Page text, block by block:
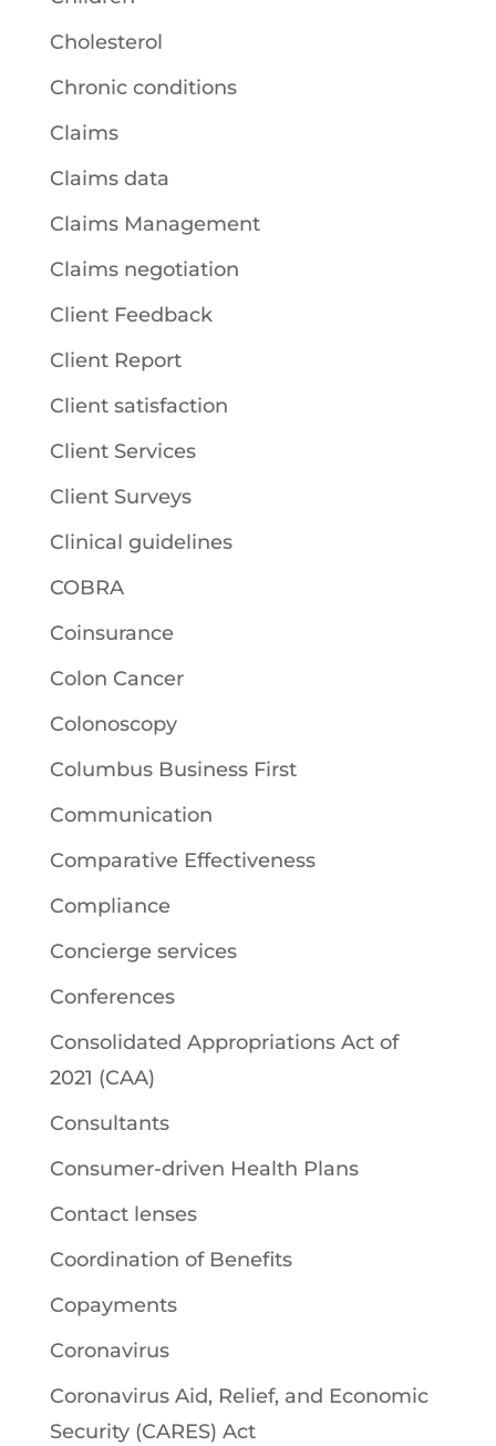
Cholesterol
Chronic conditions
Claims
Claims data
Claims Management
Claims negotiation
Client Feedback
Client Report
Client satisfaction
Client Services
Client Surveys
Clinical guidelines
COBRA
Coinsurance
Colon Cancer
Colonoscopy
Columbus Business First
Communication
Comparative Effectiveness
Compliance
Concierge services
Conferences
Consolidated Appropriations Act of
2021 (CAA)
Consultants
Consumer-driven Health Plans
Contact lenses
Coordination of Benefits
Copayments
Coronavirus
Coronavirus Aid, Relief, and Economic
Security (CARES) Act